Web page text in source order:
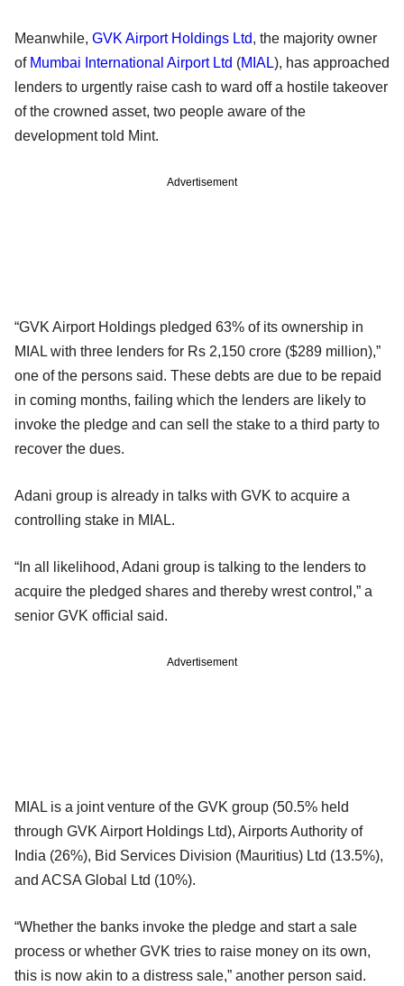
Meanwhile, GVK Airport Holdings Ltd, the majority owner
of Mumbai International Airport Ltd (MIAL), has approached
lenders to urgently raise cash to ward off a hostile takeover
of the crowned asset, two people aware of the
development told Mint.
Advertisement
“GVK Airport Holdings pledged 63% of its ownership in
MIAL with three lenders for Rs 2,150 crore ($289 million),”
one of the persons said. These debts are due to be repaid
in coming months, failing which the lenders are likely to
invoke the pledge and can sell the stake to a third party to
recover the dues.
Adani group is already in talks with GVK to acquire a
controlling stake in MIAL.
“In all likelihood, Adani group is talking to the lenders to
acquire the pledged shares and thereby wrest control,” a
senior GVK official said.
Advertisement
MIAL is a joint venture of the GVK group (50.5% held
through GVK Airport Holdings Ltd), Airports Authority of
India (26%), Bid Services Division (Mauritius) Ltd (13.5%),
and ACSA Global Ltd (10%).
“Whether the banks invoke the pledge and start a sale
process or whether GVK tries to raise money on its own,
this is now akin to a distress sale,” another person said.